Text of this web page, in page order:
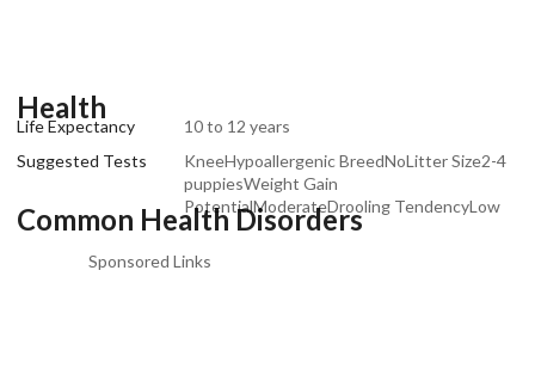
Health
Life Expectancy
10 to 12 years
Suggested Tests
KneeHypoallergenic BreedNoLitter Size2-4
puppiesWeight Gain
PotentialModerateDrooling TendencyLow
Common Health Disorders
Sponsored Links